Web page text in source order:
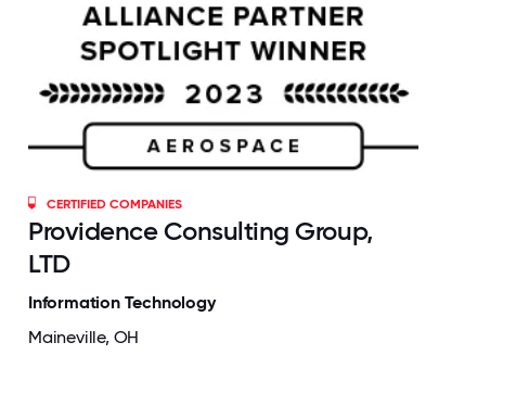
CERTIFIED COMPANIES
Providence Consulting Group,
LTD
Information Technology
Maineville, OH